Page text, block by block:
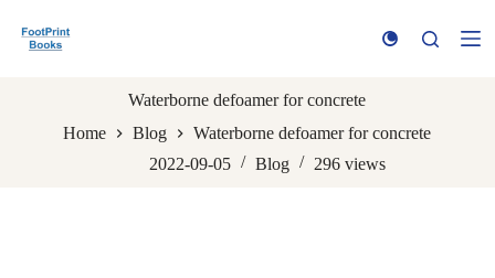
k
Waterborne defoamer for concrete
Home
Blog
Waterborne defoamer for concrete
2022-09-05
Blog 296 views